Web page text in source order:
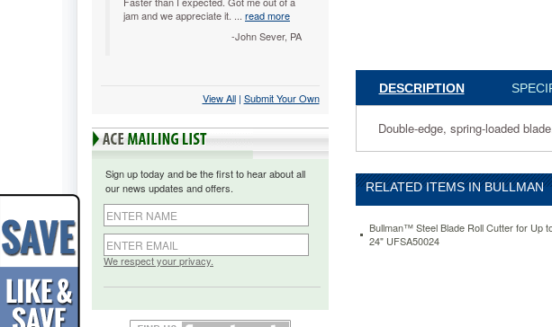
jam and we appreciate it. ... read more
-John Sever, PA
View All | Submit Your Own
Sign up today and be the first to hear about all
our news updates and offers.
We respect your privacy.
spring-
loaded
blade.
wall,
or
under
https://
steel-
DESCRIPTION
Double-edge, spring-loaded
RELATED ITEMS IN BULLMAN
Bullman™ Steel Blade Roll Cutter for Up
24" UFSA50024